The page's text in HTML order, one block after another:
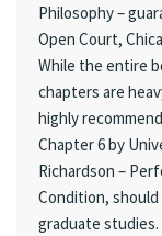
Philosophy –
Open Court,
While the entire
chapters are
highly
Chapter 6 by
Richardson –
Condition,
graduate studies.